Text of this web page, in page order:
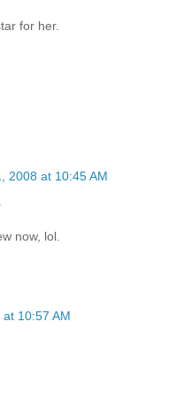
for her.
2008 at 10:45 AM
now, lol.
10:57 AM